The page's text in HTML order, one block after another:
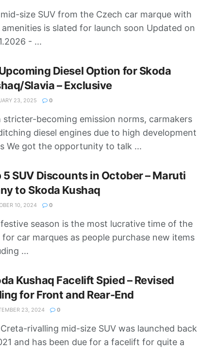
size SUV from the Czech car marque with
amenities is slated for launch soon Updated on
- ...
Diesel Option for Skoda
Slavia – Exclusive
23, 2025 0
stricter-becoming emission norms, carmakers
diesel engines due to high development
We got the opportunity to talk ...
5 SUV Discounts in October – Maruti
to Skoda Kushaq
10, 2024 0
season is the most lucrative time of the
for car marques as people purchase new items
...
Kushaq Facelift Spied – Revised
for Front and Rear-End
23, 2024 0
rivalling mid-size SUV was launched back
and has been due for a facelift for quite a